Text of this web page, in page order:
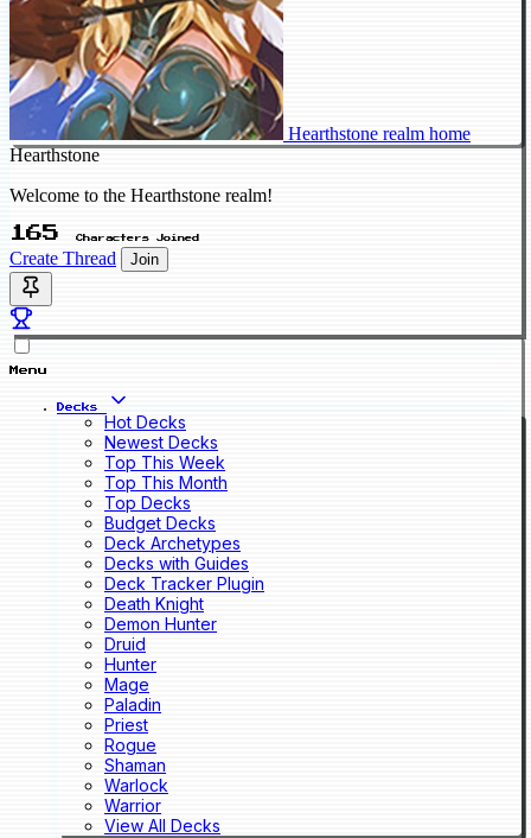
Hearthstone realm home
Hearthstone
Welcome to the Hearthstone realm!
165 Characters Joined
Create Thread Join
Menu
Decks
Hot Decks
Newest Decks
Top This Week
Top This Month
Top Decks
Budget Decks
Deck Archetypes
Decks with Guides
Deck Tracker Plugin
Death Knight
Demon Hunter
Druid
Hunter
Mage
Paladin
Priest
Rogue
Shaman
Warlock
Warrior
View All Decks